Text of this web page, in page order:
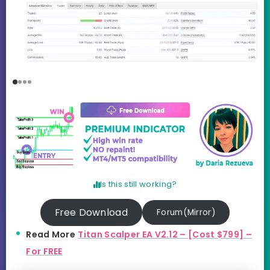
Is this still working?
Free Download Forum(Mirror)
Read More Titan Scalper EA V2.12 – [Cost $799] –
For FREE